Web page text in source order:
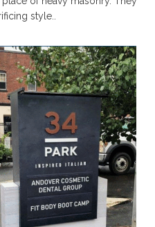
style..